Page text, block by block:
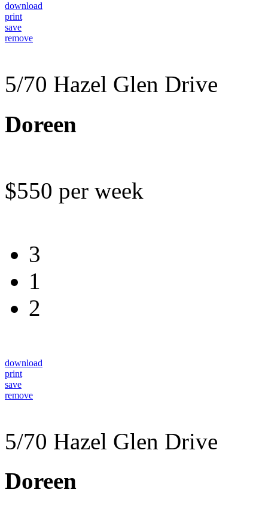
download
print
save
remove
5/70 Hazel Glen Drive
Doreen
$550 per week
3
1
2
download
print
save
remove
5/70 Hazel Glen Drive
Doreen